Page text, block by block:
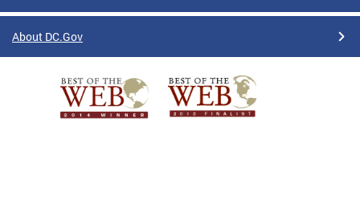
About DC.Gov